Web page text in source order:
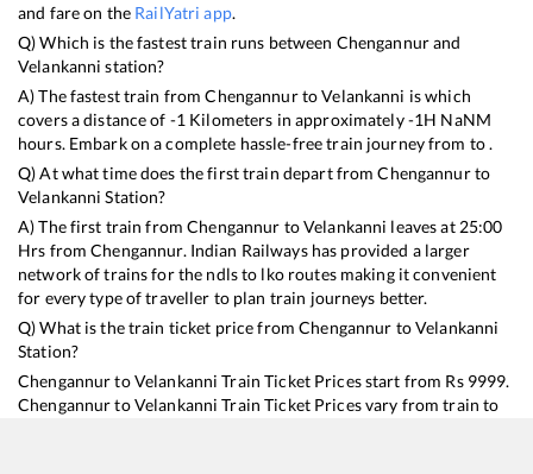
and fare on the RailYatri app.
Q) Which is the fastest train runs between Chengannurand
Velankanni station?
A) The fastest train fromChengannurtoVelankanni iswhich
covers a distance of -1 Kilometers in approximately-1H NaNM
hours. Embark on a complete hassle-free train journey from to .
Q) At what time does the first train depart fromChengannurto
Velankanni Station?
A) The first train fromChengannur toVelankanni leaves at 25:00
Hrs fromChengannur. Indian Railways has provided a larger
network of trains for the ndls to lko routes making it convenient
for every type of traveller to plan train journeys better.
Q) What is the train ticket price fromChengannur toVelankanni
Station?
ChengannurtoVelankanni Train Ticket Prices start from Rs 9999.
ChengannurtoVelankanni Train Ticket Prices vary from train to